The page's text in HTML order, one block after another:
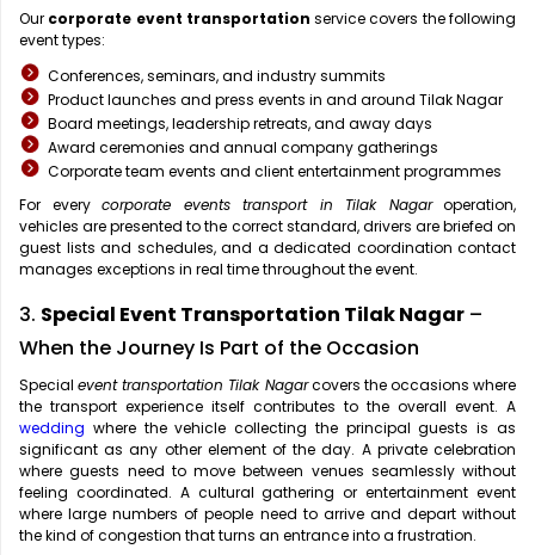
Our corporate event transportation service covers the following
event types:
Conferences, seminars, and industry summits
Product launches and press events in and around Tilak Nagar
Board meetings, leadership retreats, and away days
Award ceremonies and annual company gatherings
Corporate team events and client entertainment programmes
For every corporate events transport in Tilak Nagaroperation,
vehicles are presented to the correct standard, drivers are briefed on
guest lists and schedules, and a dedicated coordination contact
manages exceptions in real time throughout the event.
3. Special Event Transportation Tilak Nagar –
When the Journey Is Part of the Occasion
Specialevent transportation Tilak Nagarcovers the occasions where
the transport experience itself contributes to the overall event. A
wedding where the vehicle collecting the principal guests is as
significant as any other element of the day. A private celebration
where guests need to move between venues seamlessly without
feeling coordinated. A cultural gathering or entertainment event
where large numbers of people need to arrive and depart without
the kind of congestion that turns an entrance into a frustration.